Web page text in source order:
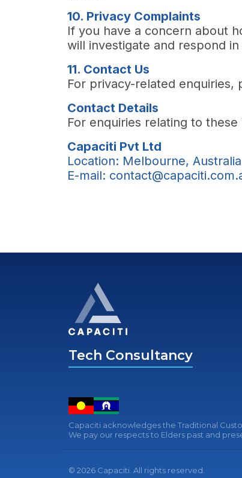
10. Privacy Complaints
If you have a concern about
will investigate and respond
11. Contact Us
For privacy-related enquiries,
Contact Details
For enquiries relating to
Capaciti Pvt Ltd
Location: Melbourne, Australia
E-mail:
Tech Consultancy
Capaciti acknowledges the Traditional
We pay our respects to Elders past and
© 2026 Capaciti. All rights reserved.